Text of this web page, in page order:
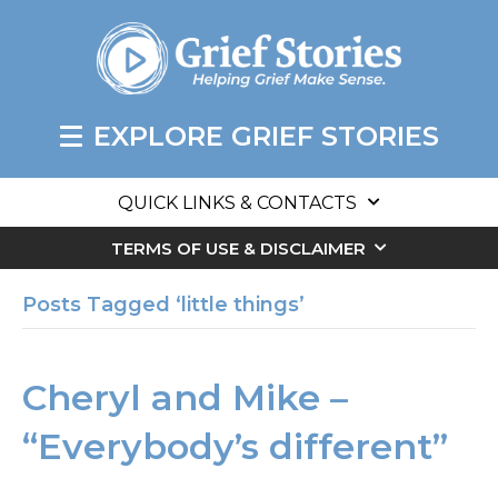
EXPLORE GRIEF STORIES
QUICK LINKS & CONTACTS
TERMS OF USE & DISCLAIMER
Posts Tagged ‘little things’
Cheryl and Mike –
“Everybody’s different”